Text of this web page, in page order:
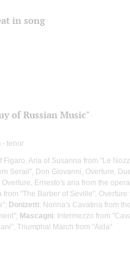
in song
of Russian Music"
- tenor
Figaro, Aria of Susanna from "Le
Serail", Don Giovanni, Overture,
Overture, Ernesto's aria from the
"The Barber of Seville",
Donizetti: Norina's Cavatina from
Mascagni: Intermezzo from
Triumphal March from "Aida"